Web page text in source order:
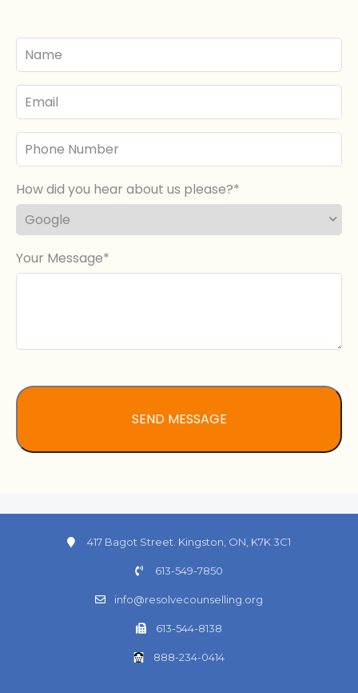
Your
Name
Email
Phone
Number
How did you hear about us please?
Your Message
417 Bagot Street. Kingston, ON, K7K 3C1
613-549-7850
info@resolvecounselling.org
613-544-8138
888-234-0414